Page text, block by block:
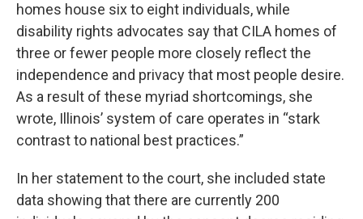
homes house six to eight individuals, while
disability rights advocates say that CILA homes of
three or fewer people more closely reflect the
independence and privacy that most people desire.
As a result of these myriad shortcomings, she
wrote, Illinois’ system of care operates in “stark
contrast to national best practices.”
In her statement to the court, she included state
data showing that there are currently 200